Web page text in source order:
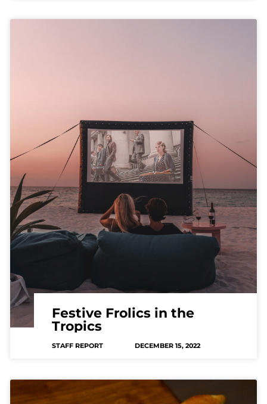
Festive Frolics in the
Tropics
STAFF REPORT DECEMBER 15, 2022